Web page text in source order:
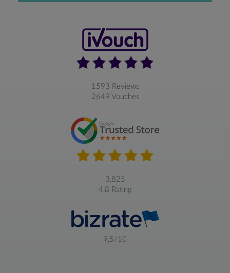
1593 Reviews
2649 Vouches
3,825
4,8 Rating
9,5/10